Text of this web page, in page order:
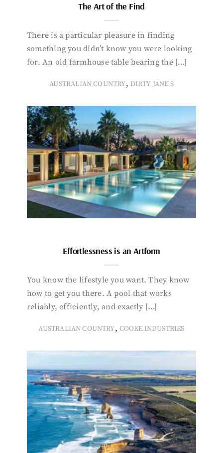
The Art of the Find
There is a particular pleasure in finding
something you didn’t know you were looking
for. An old farmhouse table bearing the […]
AUSTRALIAN COUNTRY, DIRTY JANE'S
Effortlessness is an Artform
You know the lifestyle you want. They know
how to get you there. A pool that works
reliably, efficiently, and exactly […]
AUSTRALIAN COUNTRY, COOKE INDUSTRIES